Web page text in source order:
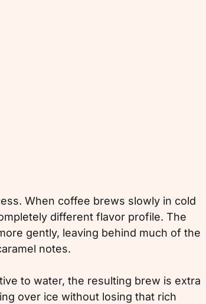
When coffee brews slowly in cold
different flavor profile. The
gently, leaving behind much of the
notes.
to water, the resulting brew is extra
over ice without losing that rich